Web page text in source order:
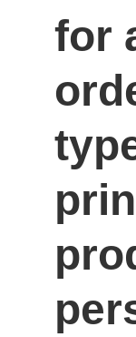
for